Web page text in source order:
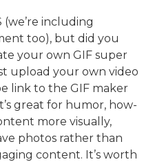
including
too), but did you
your own GIF super
upload your own video
link to the GIF maker
great for humor, how-
more visually,
photos rather than
content. It’s worth